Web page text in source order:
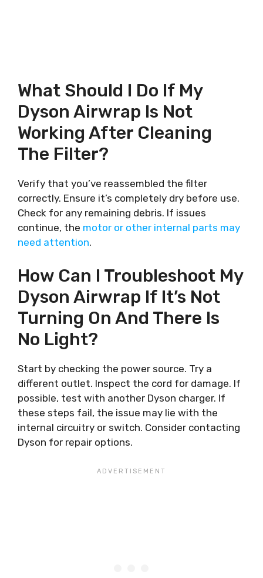
What Should I Do If My
Dyson Airwrap Is Not
Working After Cleaning
The Filter?
Verify that you’ve reassembled the filter
correctly. Ensure it’s completely dry before use.
Check for any remaining debris. If issues
continue, the motor or other internal parts may
need attention.
How Can I Troubleshoot My
Dyson Airwrap If It’s Not
Turning On And There Is
No Light?
Start by checking the power source. Try a
different outlet. Inspect the cord for damage. If
possible, test with another Dyson charger. If
these steps fail, the issue may lie with the
internal circuitry or switch. Consider contacting
Dyson for repair options.